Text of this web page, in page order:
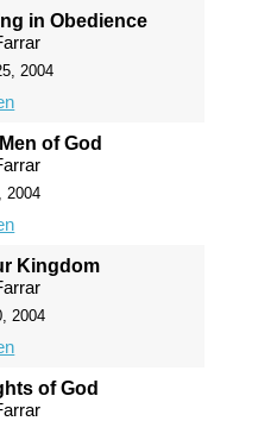
in Obedience
2004
of God
2004
Kingdom
2004
of God